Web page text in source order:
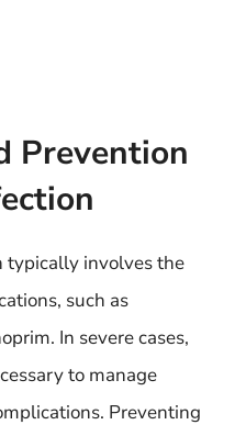
Prevention
typically involves the
such as
In severe cases,
to manage
Preventing